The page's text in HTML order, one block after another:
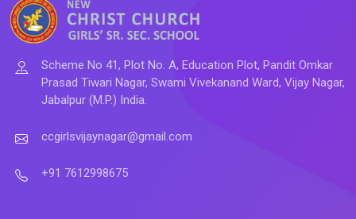
Scheme No 41, Plot No. A, Education Plot, Pandit Omkar
Prasad Tiwari Nagar, Swami Vivekanand Ward, Vijay Nagar,
Jabalpur (M.P.) India.
ccgirlsvijaynagar@gmail.com
+91 7612998675